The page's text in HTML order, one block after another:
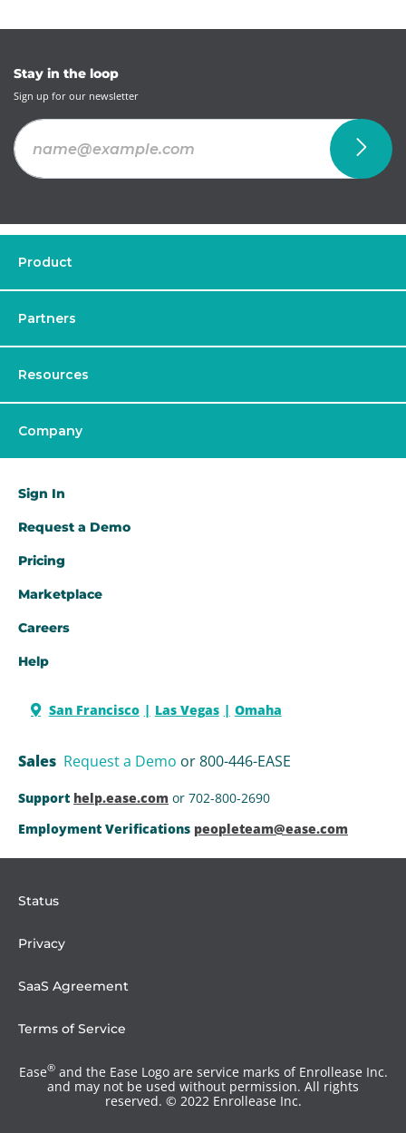
Stay in the loop
Sign up for our newsletter
Product
Partners
Resources
Company
Sign In
Request a Demo​
Pricing
Marketplace
Careers
Help
San Francisco Las Vegas Omaha
Sales Request a Demo or 800-446-EASE
Support help.ease.com or 702-800-2690
Employment Verifications peopleteam@ease.com
Status
Privacy
SaaS Agreement
Terms of Service
Ease®and the Ease Logo are service marks of Enrollease Inc.
and may not be used without permission. All rights
reserved. © 2022 Enrollease Inc.